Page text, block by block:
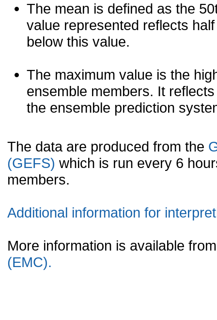
The mean is defined as the
value represented reflects
below this value.
The maximum value is the
ensemble members. It
the ensemble prediction
The data are produced from the
(GEFS) which is run every 6
members.
Additional information for
More information is available
(EMC).